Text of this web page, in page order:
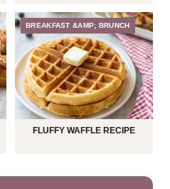
BREAKFAST &AMP; BRUNCH
FLUFFY WAFFLE RECIPE